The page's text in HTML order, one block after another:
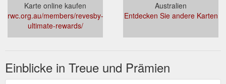
Karte online kaufen
rwc.org.au/members/revesby-
ultimate-rewards/
Australien
Entdecken Sie andere Karten
Einblicke in Treue und Prämien